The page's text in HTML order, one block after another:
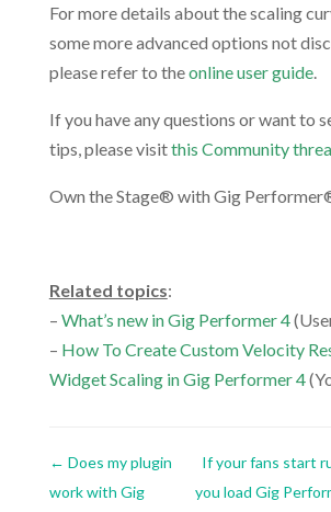
For more details about the scaling
some more advanced options not
please refer to theonline user guide.
If you have any questions or want to
tips, please visitthis Community
Own the Stage® with Gig
Related topics:
– What’s new in Gig Performer 4
– How To Create Custom Velocity
Widget Scaling in Gig Performer 4
← Does my plugin
work with Gig
If your fans start
you load Gig